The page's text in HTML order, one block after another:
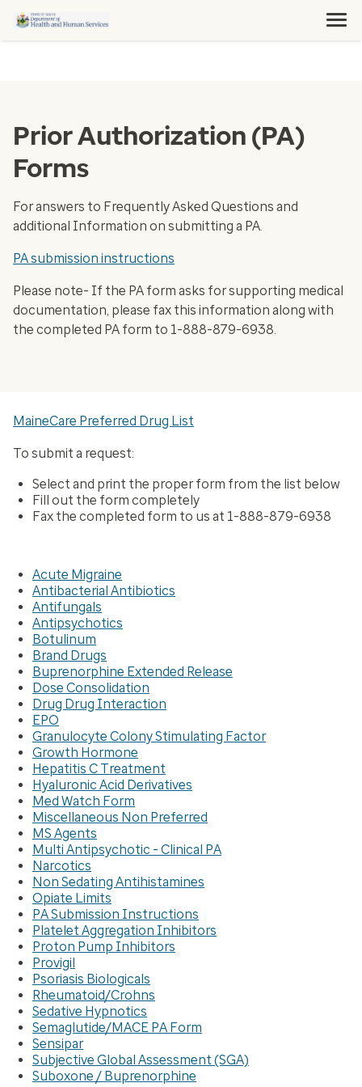
Prior Authorization (PA)
Forms
For answers to Frequently Asked Questions and
additional Information on submitting a PA.
PA submission instructions
Please note- If the PA form asks for supporting medical
documentation, please fax this information along with
the completed PA form to 1-888-879-6938.
MaineCare Preferred Drug List
To submit a request:
Select and print the proper form from the list below
Fill out the form completely
Fax the completed form to us at 1-888-879-6938
Acute Migraine
Antibacterial Antibiotics
Antifungals
Antipsychotics
Botulinum
Brand Drugs
Buprenorphine Extended Release
Dose Consolidation
Drug Drug Interaction
EPO
Granulocyte Colony Stimulating Factor
Growth Hormone
Hepatitis C Treatment
Hyaluronic Acid Derivatives
Med Watch Form
Miscellaneous Non Preferred
MS Agents
Multi Antipsychotic - Clinical PA
Narcotics
Non Sedating Antihistamines
Opiate Limits
PA Submission Instructions
Platelet Aggregation Inhibitors
Proton Pump Inhibitors
Provigil
Psoriasis Biologicals
Rheumatoid/Crohns
Sedative Hypnotics
Semaglutide/MACE PA Form
Sensipar
Subjective Global Assessment (SGA)
Suboxone / Buprenorphine